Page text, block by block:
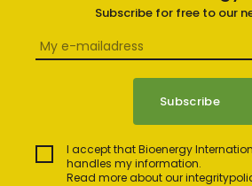
Subscribe for free to our
I accept that Bioenergy
handles my information.
Read more about our